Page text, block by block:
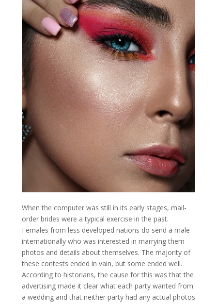
When the computer was still in its early stages, mail-
order brides were a typical exercise in the past.
Females from less developed nations do send a male
internationally who was interested in marrying them
photos and details about themselves. The majority of
these contests ended in vain, but some ended well.
According to historians, the cause for this was that the
advertising made it clear what each party wanted from
a wedding and that neither party had any actual photos